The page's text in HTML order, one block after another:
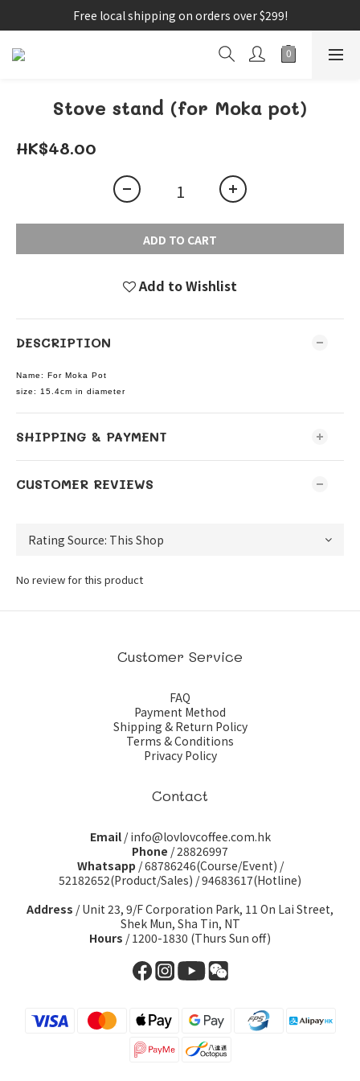
Free local shipping on orders over $299!
Stove stand (for Moka pot)
HK$48.00
ADD TO CART
Add to Wishlist
DESCRIPTION
Name: For Moka Pot
size: 15.4cm in diameter
SHIPPING & PAYMENT
CUSTOMER REVIEWS
No review for this product
Customer Service
FAQ
Payment Method
Shipping & Return Policy
Terms & Conditions
Privacy Policy
Contact
Email/ info@lovlovcoffee.com.hk
Phone / 28826997
Whatsapp /68786246(Course/Event) /
52182652(Product/Sales) /94683617(Hotline)
Address / Unit 23, 9/F Corporation Park, 11 On Lai Street,
Shek Mun, Sha Tin, NT
Hours / 1200-1830 (Thurs Sun off)